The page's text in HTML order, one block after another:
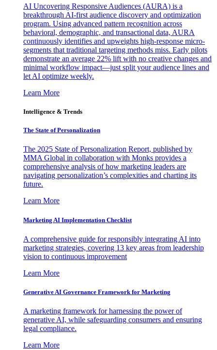
AI Uncovering Responsive Audiences (AURA) is a
breakthrough AI-first audience discovery and optimization
program. Using advanced pattern recognition across
behavioral, demographic, and transactional data, AURA
continuously identifies and upweights high-response micro-
segments that traditional targeting methods miss. Early pilots
demonstrate an average 22% lift with no creative changes and
minimal workflow impact—just split your audience lines and
let AI optimize weekly.
Learn More
Intelligence & Trends
The State of Personalization
The 2025 State of Personalization Report, published by
MMA Global in collaboration with Monks provides a
comprehensive analysis of how marketing leaders are
navigating personalization’s complexities and charting its
future.
Learn More
Marketing AI Implementation Checklist
A comprehensive guide for responsibly integrating AI into
marketing strategies, covering 13 key areas from leadership
vision to continuous improvement
Learn More
Generative AI Governance Framework for Marketing
A marketing framework for harnessing the power of
generative AI, while safeguarding consumers and ensuring
legal compliance.
Learn More